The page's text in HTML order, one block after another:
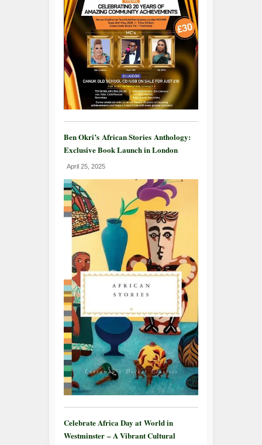
Ben Okri’s African Stories Anthology:
Exclusive Book Launch in London
April 25, 2025
Celebrate Africa Day at World in
Westminster – A Vibrant Cultural